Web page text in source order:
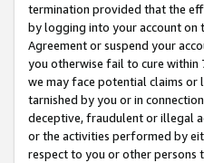
termination provided that the
by logging into your account on
Agreement or suspend your
you otherwise fail to cure within
we may face potential claims or
tarnished by you or in
deceptive, fraudulent or illegal
or the activities performed by
respect to you or other persons